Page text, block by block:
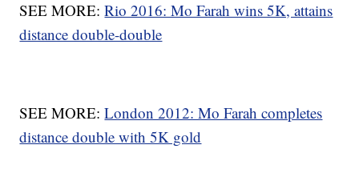
SEE MORE:Rio 2016: Mo Farah wins 5K, attains
distance double-double
SEE MORE:London 2012: Mo Farah completes
distance double with 5K gold